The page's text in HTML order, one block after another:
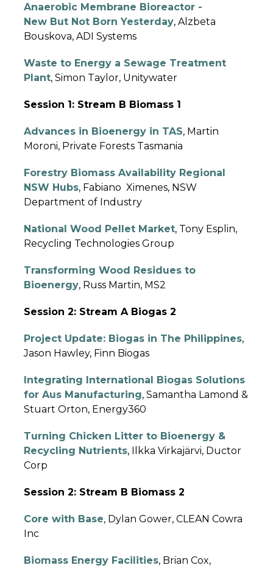
Anaerobic Membrane Bioreactor -
New But Not Born Yesterday, Alzbeta
Bouskova, ADI Systems
Waste to Energy a Sewage Treatment
Plant, Simon Taylor, Unitywater
Session 1: Stream B Biomass 1
Advances in Bioenergy in TAS, Martin
Moroni, Private Forests Tasmania
Forestry Biomass Availability Regional
NSW Hubs, Fabiano Ximenes, NSW
Department of Industry
National Wood Pellet Market, Tony Esplin,
Recycling Technologies Group
Transforming Wood Residues to
Bioenergy, Russ Martin, MS2
Session 2: Stream A Biogas 2
Project Update: Biogas in The Philippines,
Jason Hawley, Finn Biogas
Integrating International Biogas Solutions
for Aus Manufacturing, Samantha Lamond &
Stuart Orton, Energy360
Turning Chicken Litter to Bioenergy &
Recycling Nutrients, Ilkka Virkajärvi, Ductor
Corp
Session 2: Stream B Biomass 2
Core with Base, Dylan Gower, CLEAN Cowra
Inc
Biomass Energy Facilities, Brian Cox,